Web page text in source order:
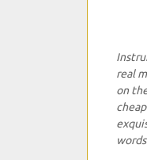
real
on